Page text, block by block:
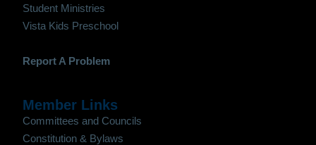
Student Ministries
Vista Kids Preschool
Report A Problem
Member Links
Committees and Councils
Constitution & Bylaws